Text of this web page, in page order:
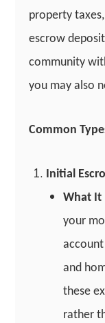
property
escrow
community
you may also
Common
Initial
What It
your
and
these
rather